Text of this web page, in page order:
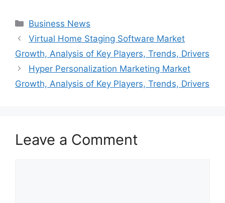
Categories
Business News
Virtual Home Staging Software Market
Growth, Analysis of Key Players, Trends, Drivers
Hyper Personalization Marketing Market
Growth, Analysis of Key Players, Trends, Drivers
Leave a Comment